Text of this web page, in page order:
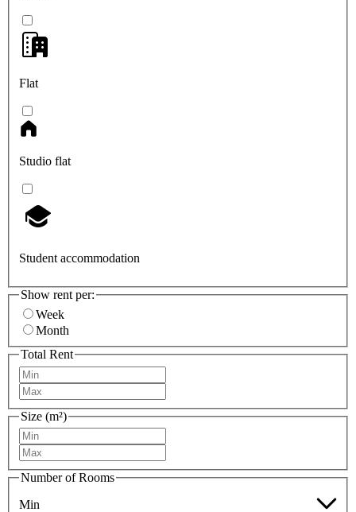
Flat
Studio flat
Student accommodation
Show rent per:
Week
Month
Total Rent
Size (m²)
Number of Rooms
Min